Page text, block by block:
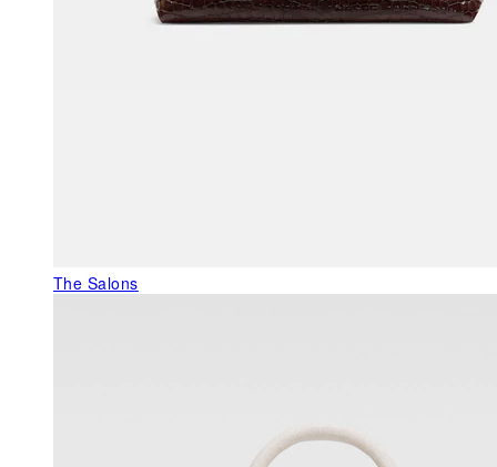
The Salons